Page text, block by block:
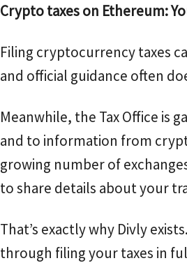
Crypto taxes on Ethereum:
Filing cryptocurrency taxes
and official guidance often
Meanwhile, the Tax Office is
and to information from
growing number of
to share details about your
That’s exactly why Divly
through filing your taxes in